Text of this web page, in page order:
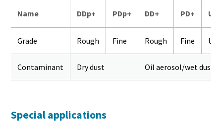
Name DDp+ PDp+ DD+ PD+
Grade Rough Fine Rough Fine
Contaminant Dry dust Oil aerosol/wet dust
Special applications